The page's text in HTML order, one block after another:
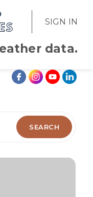
SIGN IN
data.
SEARCH